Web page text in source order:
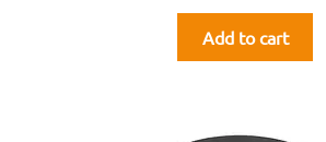
Add to cart